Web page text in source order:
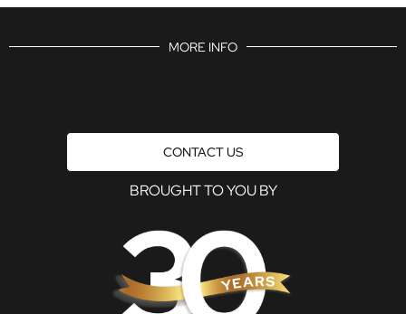
MORE INFO
CONTACT US
BROUGHT TO YOU BY